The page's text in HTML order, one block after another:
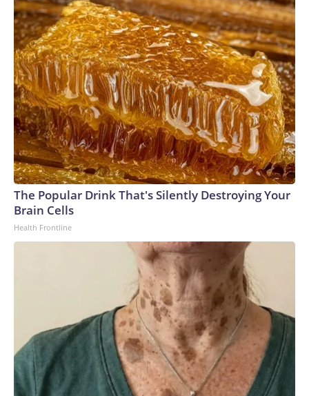
The Popular Drink That's Silently Destroying Your
Brain Cells
Health Frontline